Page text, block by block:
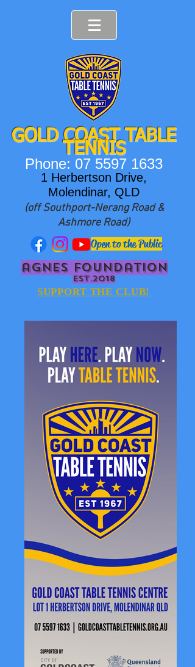
GOLD COAST TABLE
TENNIS
Phone: 07 5597 1633
1 Herbertson Drive,
Molendinar, QLD
(off Southport-Nerang Road &
Ashmore Road)
Open to the Public
agnes foundation
EST.2018
SUPPORT THE CLUB!